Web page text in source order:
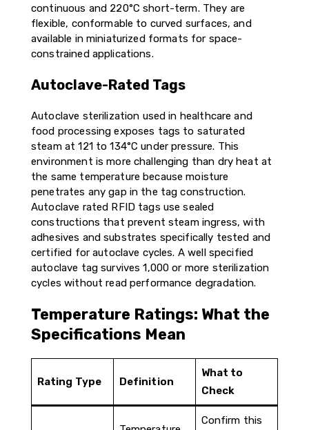
continuous and 220°C short-term. They are
flexible, conformable to curved surfaces, and
available in miniaturized formats for space-
constrained applications.
Autoclave-Rated Tags
Autoclave sterilization used in healthcare and
food processing exposes tags to saturated
steam at 121 to 134°C under pressure. This
environment is more challenging than dry heat at
the same temperature because moisture
penetrates any gap in the tag construction.
Autoclave rated RFID tags use sealed
constructions that prevent steam ingress, with
adhesives and substrates specifically tested and
certified for autoclave cycles. A well specified
autoclave tag survives 1,000 or more sterilization
cycles without read performance degradation.
Temperature Ratings: What the
Specifications Mean
Rating Type Definition
What to
Check
Confirm this